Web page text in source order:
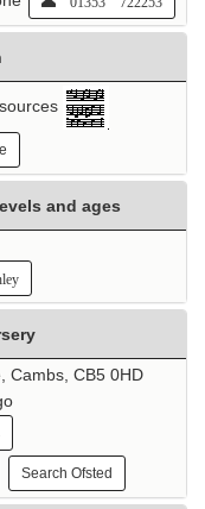
and ages
Cambs, CB5 0HD
Search Ofsted